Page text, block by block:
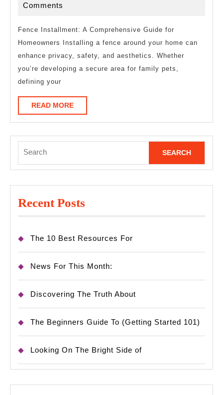
Comments
Fence Installment: A Comprehensive Guide for
Homeowners Installing a fence around your home can
enhance privacy, safety, and aesthetics. Whether
you’re developing a secure area for family pets,
defining your
READ MOREREAD
MORE
for:
Recent Posts
The 10 Best Resources For
News For This Month:
Discovering The Truth About
The Beginners Guide To (Getting Started 101)
Looking On The Bright Side of